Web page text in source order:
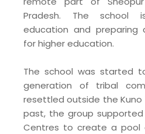
Pradesh. The school
education and preparing
for higher education.
The school was started
generation of tribal
resettled outside the Kuno
past, the group supported
Centres to create a pool